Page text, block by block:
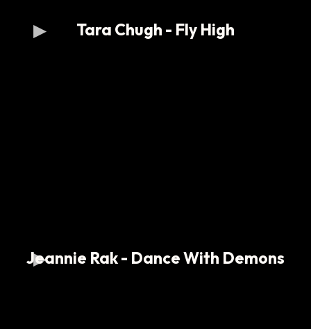
Tara Chugh - Fly High
Jeannie Rak - Dance With Demons